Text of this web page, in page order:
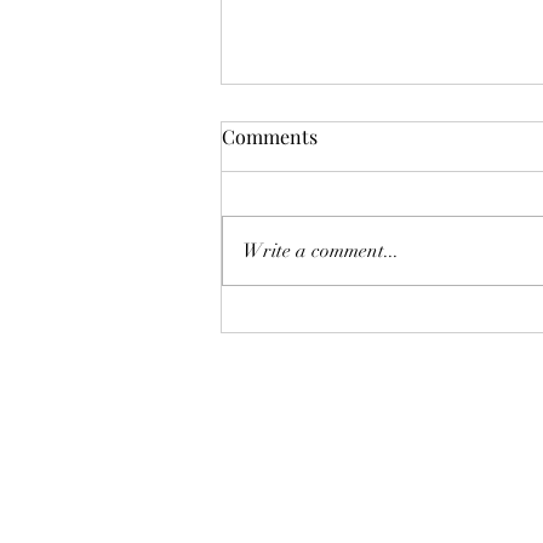
Comments
Write a comment...